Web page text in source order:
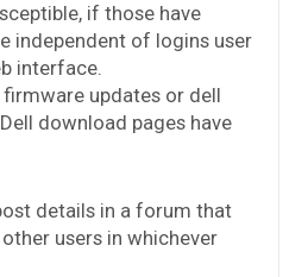
if those have
independent of logins user
interface.
firmware updates or dell
download pages have
details in a forum that
users in whichever